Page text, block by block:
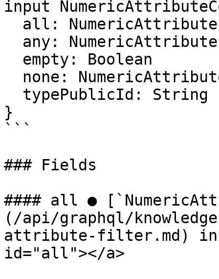
input
}
```
### Fields
#### all ●
(/api/graphql/
attribute-filter.md)
id="all"></a>